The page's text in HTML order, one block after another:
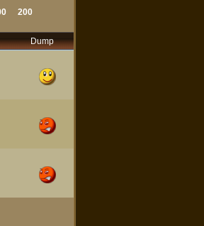
200
Dump